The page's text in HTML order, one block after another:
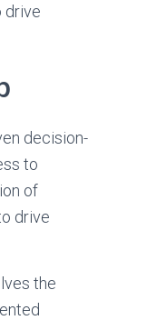
drive
decision-
to
of
drive
the